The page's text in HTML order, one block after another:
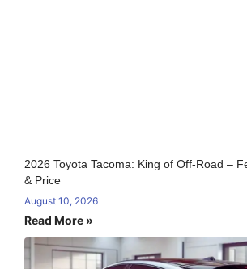
2026 Toyota Tacoma: King of Off-Road –
& Price
August 10, 2026
Read More »